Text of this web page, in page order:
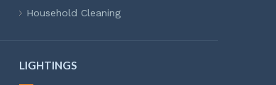
Household Cleaning
LIGHTINGS